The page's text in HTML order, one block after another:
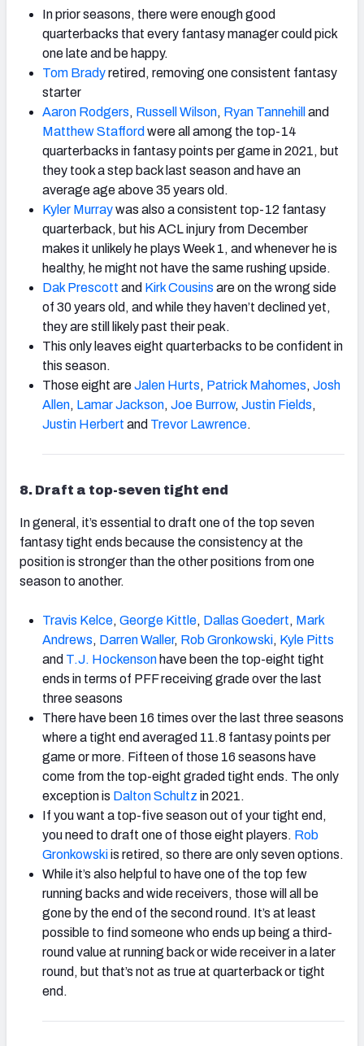
In prior seasons, there were enough good
quarterbacks that every fantasy manager could pick
one late and be happy.
Tom Bradyretired, removing one consistent fantasy
starter
Aaron Rodgers, Russell Wilson, Ryan Tannehill and
Matthew Stafford were all among the top-14
quarterbacks in fantasy points per game in 2021, but
they took a step back last season and have an
average age above 35 years old.
Kyler Murraywas also a consistent top-12 fantasy
quarterback, but his ACL injury from December
makes it unlikely he plays Week 1, and whenever he is
healthy, he might not have the same rushing upside.
Dak Prescott and Kirk Cousins are on the wrong side
of 30 years old, and while they haven’t declined yet,
they are still likely past their peak.
This only leaves eight quarterbacks to be confident in
this season.
Those eight areJalen Hurts, Patrick Mahomes, Josh
Allen, Lamar Jackson, Joe Burrow, Justin Fields,
Justin Herbert and Trevor Lawrence.
8. Draft a top-seven tight end
In general, it’s essential to draft one of the top seven
fantasy tight ends because the consistency at the
position is stronger than the other positions from one
season to another.
Travis Kelce, George Kittle, Dallas Goedert, Mark
Andrews, Darren Waller, Rob Gronkowski, Kyle Pitts
and T.J. Hockenson have been the top-eight tight
ends in terms of PFF receiving grade over the last
three seasons
There have been 16 times over the last three seasons
where a tight end averaged 11.8 fantasy points per
game or more. Fifteen of those 16 seasons have
come from the top-eight graded tight ends. The only
exception is Dalton Schultz in 2021.
If you want a top-five season out of your tight end,
you need to draft one of those eight players. Rob
Gronkowskiis retired, so there are only seven options.
While it’s also helpful to have one of the top few
running backs and wide receivers, those will all be
gone by the end of the second round. It’s at least
possible to find someone who ends up being a third-
round value at running back or wide receiver in a later
round, but that’s not as true at quarterback or tight
end.